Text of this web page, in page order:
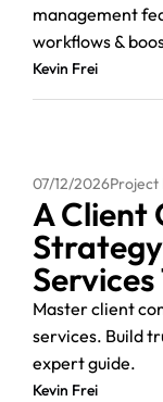
management
workflows &
Kevin Frei
07/12/2026
A Client
Master client
services. Build
expert guide.
Kevin Frei